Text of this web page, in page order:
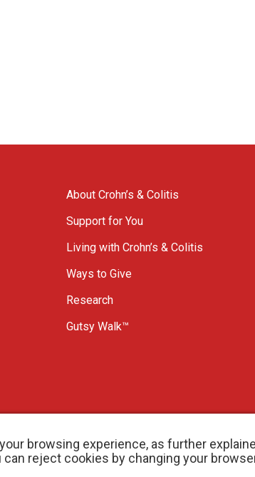
browsing experience, as further
reject cookies by changing your
About Crohn’s & Colitis
Support for You
Living with Crohn’s & Colitis
Ways to Give
Research
Gutsy Walk™
Charity # 11883 1486 RR 0001